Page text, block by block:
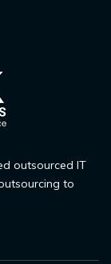
outsourced IT
to